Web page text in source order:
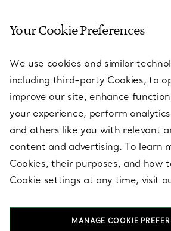
SERVICES
ABOUT
LEGAL NOTICE
FOLLOW US
Your Cookie Preferences
We use cookies and similar
including third-party Cookies, to
improve our site, enhance
your experience, perform
and others like you with relevant
content and advertising. To learn
Cookies, their purposes, and how
Cookie settings at any time, visit
MANAGE COOKIE